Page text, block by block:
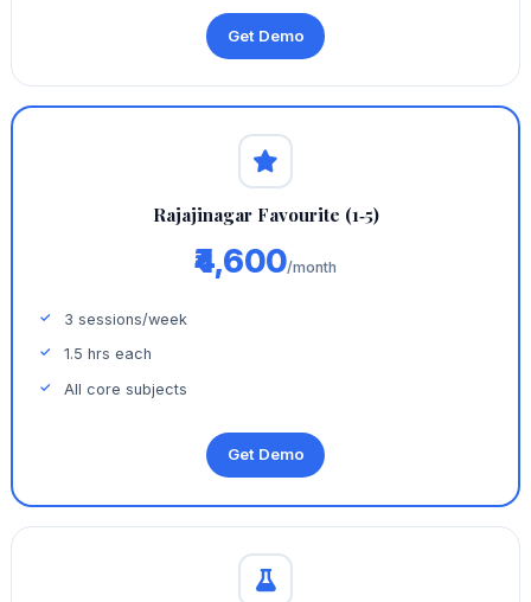
Get Demo
Rajajinagar Favourite (1‑5)
₹4,600/month
3 sessions/week
1.5 hrs each
All core subjects
Get Demo